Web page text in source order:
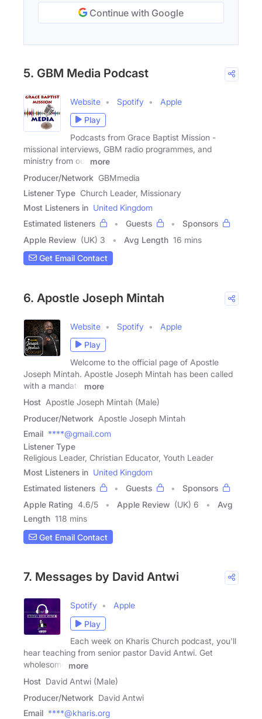
Continue with Google
5. GBM Media Podcast
Website Spotify
Apple
Play
Podcasts from Grace Baptist Mission -
missional interviews, GBM radio programmes, and
ministry from our
more
Producer/Network GBMmedia
Listener Type Church Leader, Missionary
Most Listeners in United Kingdom
Estimated listeners
Guests
Sponsors
Apple Review (UK) 3 Avg Length 16 mins
Get Email Contact
6. Apostle Joseph Mintah
Website Spotify
Apple
Play
Welcome to the official page of Apostle
Joseph Mintah. Apostle Joseph Mintah has been called
with a mandate
more
Host Apostle Joseph Mintah (Male)
Producer/Network Apostle Joseph Mintah
Email ****@gmail.com
Listener Type
Religious Leader, Christian Educator, Youth Leader
Most Listeners in United Kingdom
Estimated listeners
Guests
Sponsors
Apple Rating 4.6/5 Apple Review (UK) 6
Avg
Length 118 mins
Get Email Contact
7. Messages by David Antwi
Spotify
Apple
Play
Each week on Kharis Church podcast, you'll
hear teaching from senior pastor David Antwi. Get
wholesome
more
Host David Antwi (Male)
Producer/Network David Antwi
Email ****@kharis.org